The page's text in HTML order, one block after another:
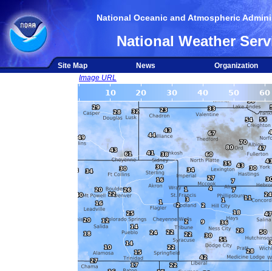
National Oceanic and Atmospheric
National Weather
Site Map News
Organization
Image URL